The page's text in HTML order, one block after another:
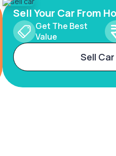
Sell Your Car From
Get The Best
Value
Sell Car